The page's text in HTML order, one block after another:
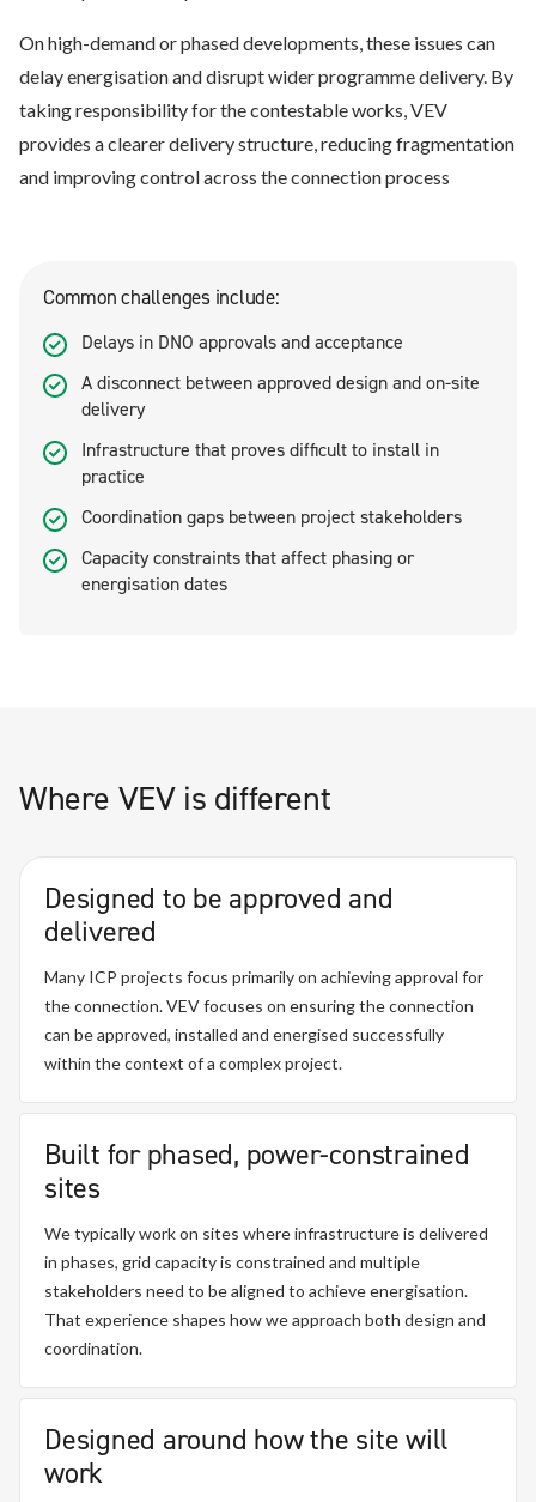
On high-demand or phased developments, these issues can
delay energisation and disrupt wider programme delivery. By
taking responsibility for the contestable works, VEV
provides a clearer delivery structure, reducing fragmentation
and improving control across the connection process
Common challenges include:
Delays in DNO approvals and acceptance
A disconnect between approved design and on-site
delivery
Infrastructure that proves difficult to install in
practice
Coordination gaps between project stakeholders
Capacity constraints that affect phasing or
energisation dates
Where VEV is different
Designed to be approved and
delivered
Many ICP projects focus primarily on achieving approval for
the connection. VEV focuses on ensuring the connection
can be approved, installed and energised successfully
within the context of a complex project.
Built for phased, power-constrained
sites
We typically work on sites where infrastructure is delivered
in phases, grid capacity is constrained and multiple
stakeholders need to be aligned to achieve energisation.
That experience shapes how we approach both design and
coordination.
Designed around how the site will
work